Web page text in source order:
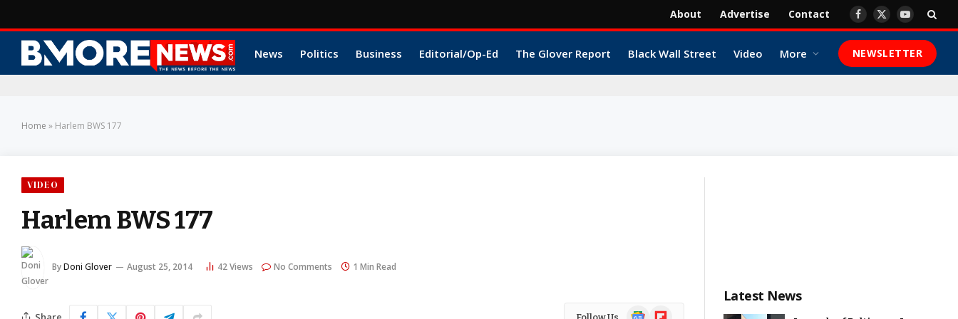
About Advertise Contact Facebook
X
YouTube
News Politics Business Editorial/Op-Ed The Glover Report Black Wall Street Video More NEWSLETTER
Home » Harlem BWS 177
VIDEO
Harlem BWS 177
ByDoni Glover August 25, 2014 42Views No Comments 1 Min Read
Follow Us GoogleFlipboard
Latest News